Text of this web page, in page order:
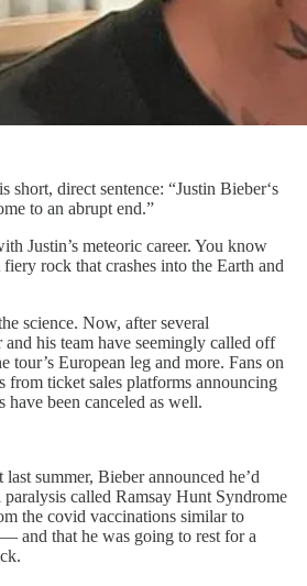
short, direct sentence: “Justin Bieber‘s
to an abrupt end.”
Justin’s meteoric career. You know
rock that crashes into the Earth and
science. Now, after several
and his team have seemingly called off
tour’s European leg and more. Fans on
from ticket sales platforms announcing
have been canceled as well.
summer, Bieber announced he’d
called Ramsay Hunt Syndrome
the covid vaccinations similar to
and that he was going to rest for a